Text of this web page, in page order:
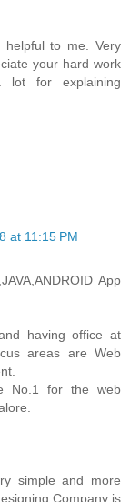
helpful to me. Very
your hard work
lot for explaining
at 11:15 PM
App
having office at
areas are Web
No.1 for the web
simple and more
Company is